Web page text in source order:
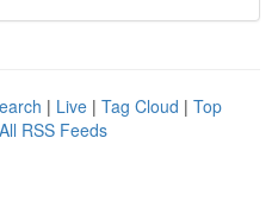
| Live | Tag Cloud | Top
All RSS Feeds